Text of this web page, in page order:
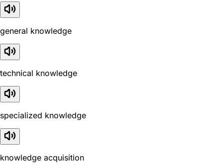
general knowledge
technical knowledge
specialized knowledge
knowledge acquisition